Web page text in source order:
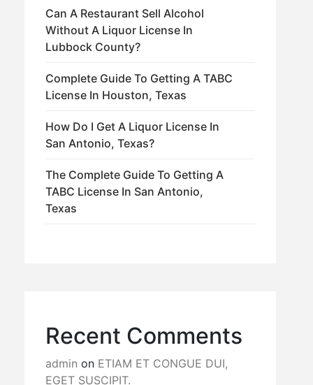
Can A Restaurant Sell Alcohol
Without A Liquor License In
Lubbock County?
Complete Guide To Getting A TABC
License In Houston, Texas
How Do I Get A Liquor License In
San Antonio, Texas?
The Complete Guide To Getting A
TABC License In San Antonio,
Texas
Recent Comments
admin on ETIAM ET CONGUE DUI,
EGET SUSCIPIT.